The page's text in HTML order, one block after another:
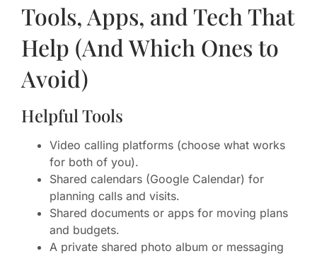
Tools, Apps, and Tech That
Help (And Which Ones to
Avoid)
Helpful Tools
Video calling platforms (choose what works
for both of you).
Shared calendars (Google Calendar) for
planning calls and visits.
Shared documents or apps for moving plans
and budgets.
A private shared photo album or messaging